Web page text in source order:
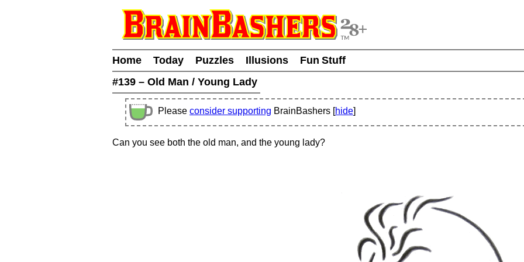
Home Today Puzzles Illusions
Fun Stuff
#139 – Old Man / Young Lady
Please consider supporting BrainBashers [hide]
Can you see both the old man, and the young lady?